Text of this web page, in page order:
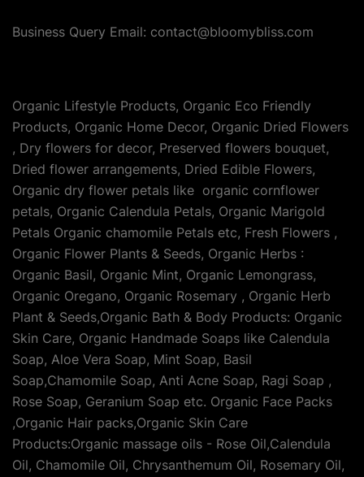
Business Query Email: contact@bloomybliss.com
Organic Lifestyle Products, Organic Eco Friendly
Products, Organic Home Decor, Organic Dried Flowers
, Dry flowers for decor, Preserved flowers bouquet,
Dried flower arrangements, Dried Edible Flowers,
Organic dry flower petals like organic cornflower
petals, Organic Calendula Petals, Organic Marigold
Petals Organic chamomile Petals etc, Fresh Flowers ,
Organic Flower Plants & Seeds, Organic Herbs :
Organic Basil, Organic Mint, Organic Lemongrass,
Organic Oregano, Organic Rosemary , Organic Herb
Plant & Seeds,Organic Bath & Body Products: Organic
Skin Care, Organic Handmade Soaps like Calendula
Soap, Aloe Vera Soap, Mint Soap, Basil
Soap,Chamomile Soap, Anti Acne Soap, Ragi Soap ,
Rose Soap, Geranium Soap etc. Organic Face Packs
,Organic Hair packs,Organic Skin Care
Products:Organic massage oils - Rose Oil,Calendula
Oil, Chamomile Oil, Chrysanthemum Oil, Rosemary Oil,